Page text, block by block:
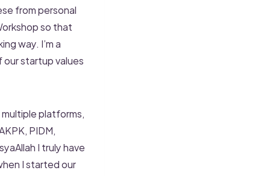
from personal
so that
way. I’m a
startup values
platforms,
PIDM,
I truly have
I started our